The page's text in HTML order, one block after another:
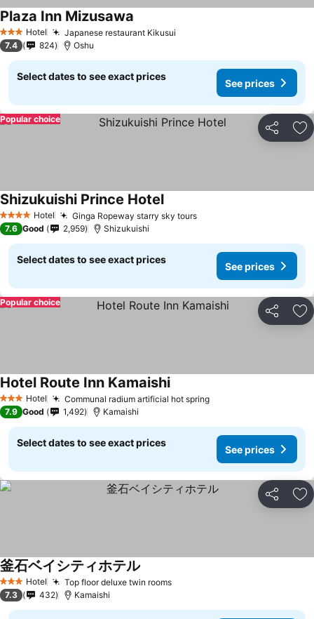
3 StarsHotel Japanese restaurant Kikusui
Plaza Inn Mizusawa
7.4 824 Oshu
Select dates to see exact prices
See prices
Share
Popular choice
4 Stars Hotel Ginga Ropeway starry sky tours
Shizukuishi Prince Hotel
7.6 Good 2,959 Shizukuishi
Select dates to see exact prices
See prices
Share
Popular choice
3 StarsHotel Communal radium artificial hot spring
Hotel Route Inn Kamaishi
7.9 Good 1,492 Kamaishi
Select dates to see exact prices
See prices
Share
3 StarsHotel Top floor deluxe twin rooms
釜石ベイシティホテル
7.3 432 Kamaishi